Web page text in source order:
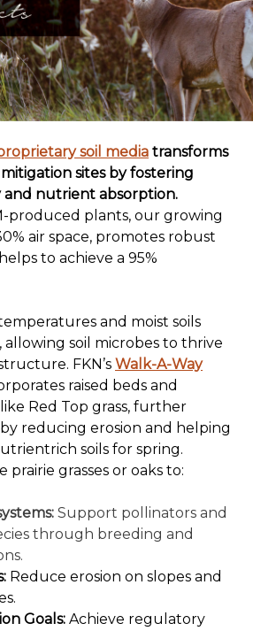
soil media transforms
sites by fostering
and nutrient absorption.
produced plants, our growing
air space, promotes robust
to achieve a 95%
and moist soils
soil microbes to thrive
FKN’s Walk-A-Way
raised beds and
Red Top grass, further
reducing erosion and helping
soils for spring.
prairie grasses or oaks to:
Support pollinators and
through breeding and
Reduce erosion on slopes and
Goals: Achieve regulatory